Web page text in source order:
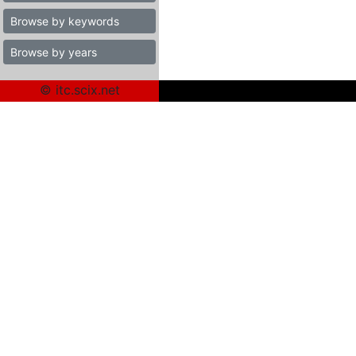
Browse by keywords
Browse by years
© itc.scix.net